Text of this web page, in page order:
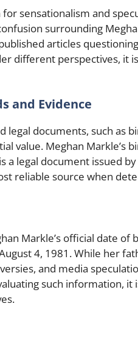
sensationalism and
surrounding
articles
different perspectives, it
and Evidence
legal documents, such as
value. Meghan Markle’s
a legal document issued
reliable source when
Markle’s official date
4, 1981. While her
and media
such information,